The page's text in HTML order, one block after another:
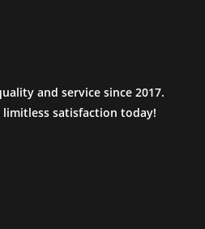
and service since 2017.
satisfaction today!